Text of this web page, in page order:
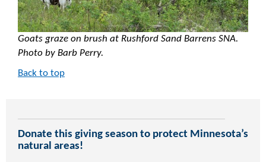
Goats graze on brush at Rushford Sand Barrens SNA.
Photo by Barb Perry.
Back to top
Donate this giving season to protect Minnesota’s
natural areas!